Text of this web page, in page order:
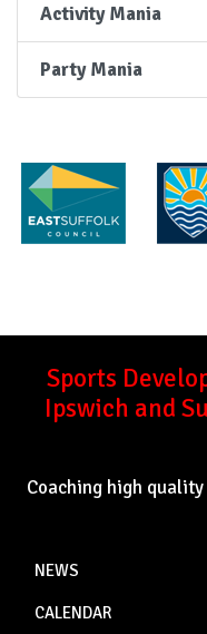
Activity Mania
Party Mania
Sports
Ipswich and
Coaching high
NEWS
CALENDAR